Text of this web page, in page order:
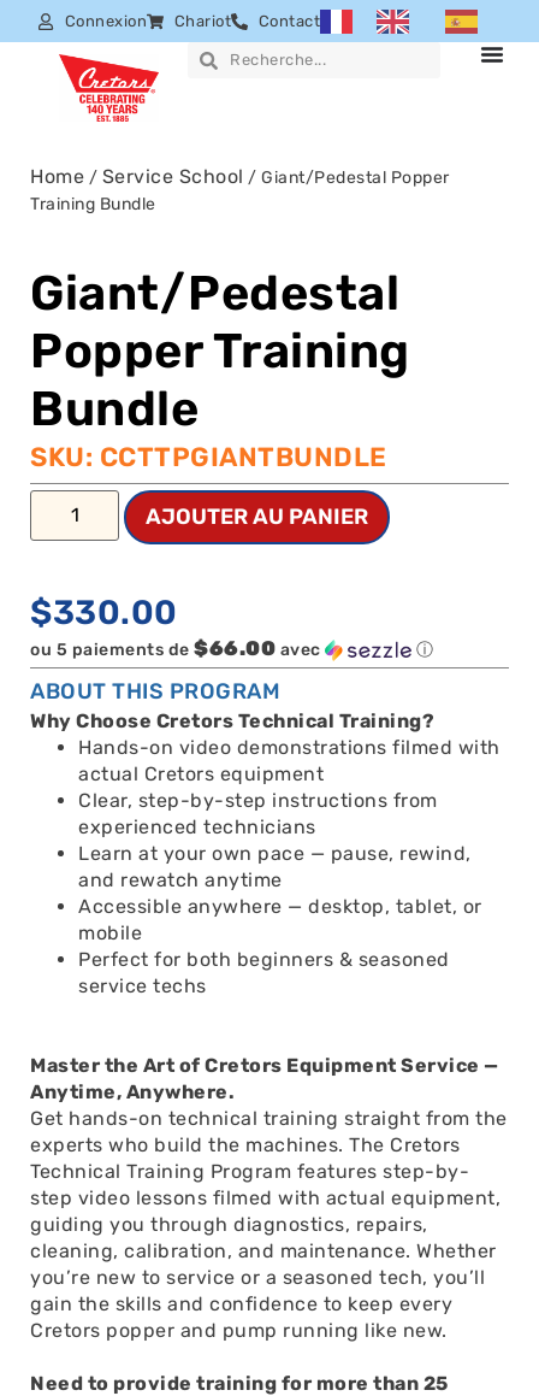
Connexion Chariot Contact
Home / Service School / Giant/Pedestal Popper
Training Bundle
Giant/Pedestal
Popper Training
Bundle
SKU: CCTTPGIANTBUNDLE
AJOUTER AU PANIER
$330.00
ou 5 paiements de $66.00 avec ⓘ
ABOUT THIS PROGRAM
Why Choose Cretors Technical Training?
Hands-on video demonstrations filmed with
actual Cretors equipment
Clear, step-by-step instructions from
experienced technicians
Learn at your own pace — pause, rewind,
and rewatch anytime
Accessible anywhere — desktop, tablet, or
mobile
Perfect for both beginners & seasoned
service techs
Master the Art of Cretors Equipment Service —
Anytime, Anywhere.
Get hands-on technical training straight from the
experts who build the machines. The Cretors
Technical Training Program features step-by-
step video lessons filmed with actual equipment,
guiding you through diagnostics, repairs,
cleaning, calibration, and maintenance. Whether
you’re new to service or a seasoned tech, you’ll
gain the skills and confidence to keep every
Cretors popper and pump running like new.
Need to provide training for more than 25